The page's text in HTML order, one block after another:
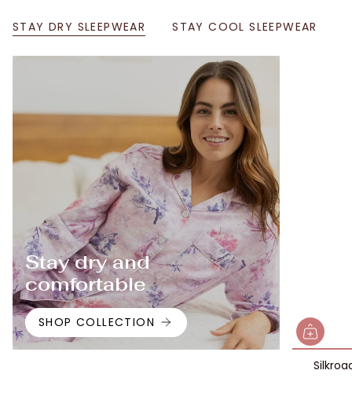
STAY DRY SLEEPWEAR STAY COOL SLEEPWEAR
Stay dry and
comfortable
SHOP COLLECTION